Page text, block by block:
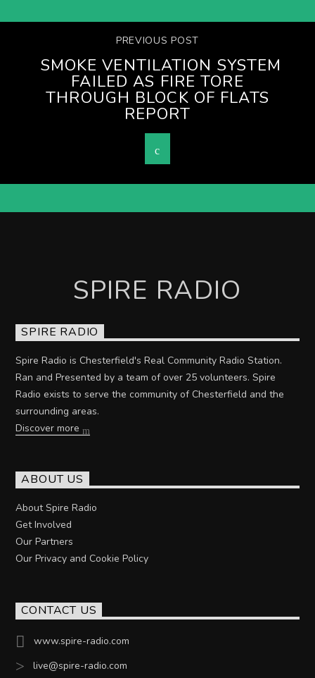
PREVIOUS POST
SMOKE VENTILATION SYSTEM
FAILED AS FIRE TORE
THROUGH BLOCK OF FLATS
REPORT
SPIRE RADIO
SPIRE RADIO
Spire Radio is Chesterfield's Real Community Radio Station.
Ran and Presented by a team of over 25 volunteers. Spire
Radio exists to serve the community of Chesterfield and the
surrounding areas.
Discover more
ABOUT US
About Spire Radio
Get Involved
Our Partners
Our Privacy and Cookie Policy
CONTACT US
www.spire-radio.com
live@spire-radio.com